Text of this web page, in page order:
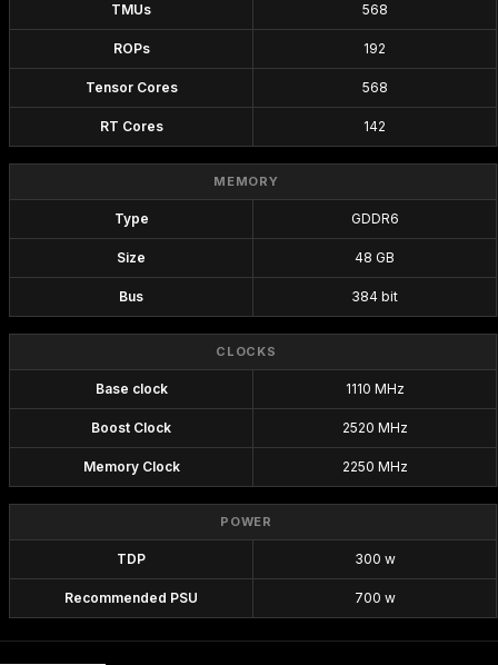
TMUs 568
ROPs 192
Tensor Cores 568
RT Cores 142
MEMORY
Type GDDR6
Size 48 GB
Bus 384 bit
CLOCKS
Base clock 1110 MHz
Boost Clock 2520 MHz
Memory Clock 2250 MHz
POWER
TDP 300 w
Recommended PSU 700 w